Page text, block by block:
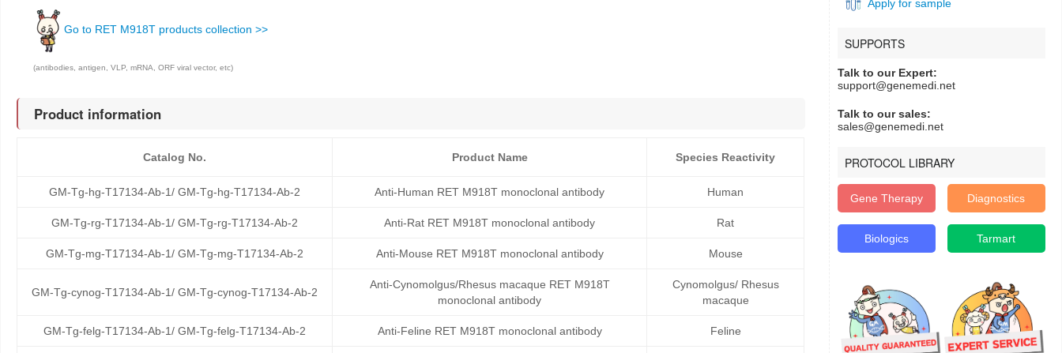
Apply for sample
SUPPORTS
Talk to our Expert:
support@genemedi.net
Talk to our sales:
sales@genemedi.net
PROTOCOL LIBRARY
Gene Therapy Diagnostics
Biologics Tarmart
Go to RET M918T products collection >>
(antibodies, antigen, VLP, mRNA, ORF viral vector, etc)
Product information
Catalog No. Product Name Species Reactivity
GM-Tg-hg-T17134-Ab-1/ GM-Tg-hg-T17134-Ab-2 Anti-Human RET M918T monoclonal antibody Human
GM-Tg-rg-T17134-Ab-1/ GM-Tg-rg-T17134-Ab-2 Anti-Rat RET M918T monoclonal antibody Rat
GM-Tg-mg-T17134-Ab-1/ GM-Tg-mg-T17134-Ab-2 Anti-Mouse RET M918T monoclonal antibody Mouse
GM-Tg-cynog-T17134-Ab-1/ GM-Tg-cynog-T17134-Ab-2
Anti-Cynomolgus/Rhesus macaque RET M918T
monoclonal antibody
Cynomolgus/ Rhesus
macaque
GM-Tg-felg-T17134-Ab-1/ GM-Tg-felg-T17134-Ab-2 Anti-Feline RET M918T monoclonal antibody Feline